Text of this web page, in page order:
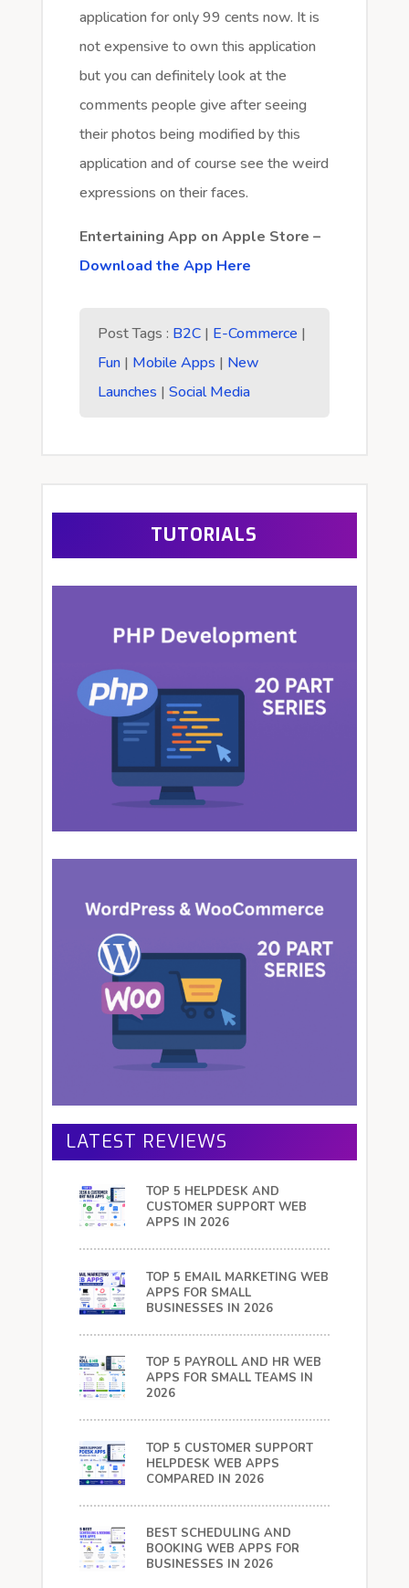
application for only 99 cents now. It is
not expensive to own this application
but you can definitely look at the
comments people give after seeing
their photos being modified by this
application and of course see the weird
expressions on their faces.
Entertaining App on Apple Store –
Download the App Here
Post Tags : B2C| E-Commerce |
Fun| Mobile Apps | New
Launches | Social Media
TUTORIALS
LATEST REVIEWS
TOP 5 HELPDESK AND
CUSTOMER SUPPORT WEB
APPS IN 2026
TOP 5 EMAIL MARKETING WEB
APPS FOR SMALL
BUSINESSES IN 2026
TOP 5 PAYROLL AND HR WEB
APPS FOR SMALL TEAMS IN
2026
TOP 5 CUSTOMER SUPPORT
HELPDESK WEB APPS
COMPARED IN 2026
BEST SCHEDULING AND
BOOKING WEB APPS FOR
BUSINESSES IN 2026